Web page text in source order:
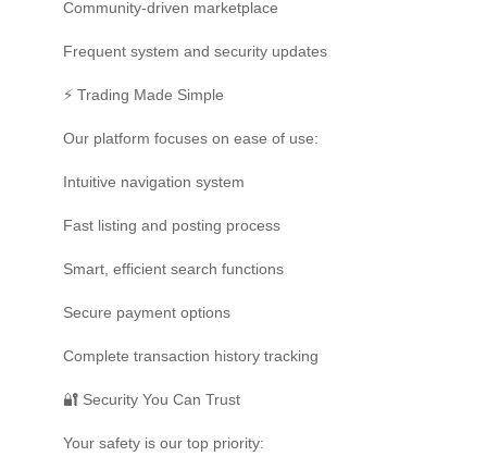
Community-driven marketplace
Frequent system and security updates
⚡ Trading Made Simple
Our platform focuses on ease of use:
Intuitive navigation system
Fast listing and posting process
Smart, efficient search functions
Secure payment options
Complete transaction history tracking
🔐 Security You Can Trust
Your safety is our top priority: